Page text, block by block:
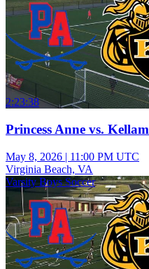
2:23:38
Princess Anne vs. Kellam
May 8, 2026 | 11:00 PM UTC
Virginia Beach, VA
Varsity Boys Soccer